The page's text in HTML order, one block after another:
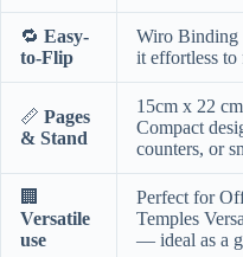
🔁 Easy-
to-Flip
Wiro Binding
it effortless
📏 Pages
& Stand
15cm x 22
Compact
counters, or
🏢
Versatile
use
Perfect for
Temples
— ideal as a